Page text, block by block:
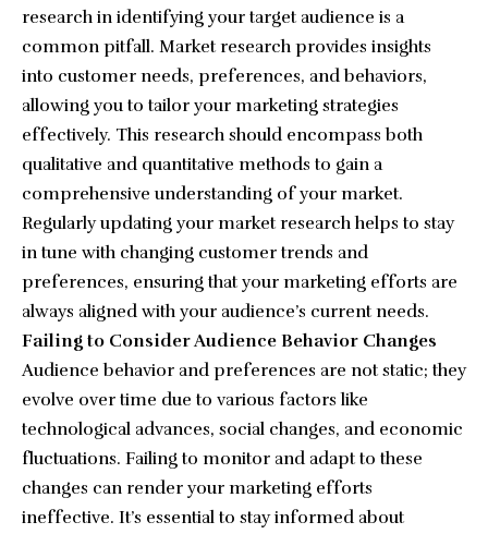
research in identifying your target audience is a
common pitfall. Market research provides insights
into customer needs, preferences, and behaviors,
allowing you to tailor your marketing strategies
effectively. This research should encompass both
qualitative and quantitative methods to gain a
comprehensive understanding of your market.
Regularly updating your market research helps to stay
in tune with changing customer trends and
preferences, ensuring that your marketing efforts are
always aligned with your audience’s current needs.
Failing to Consider Audience Behavior Changes
Audience behavior and preferences are not static; they
evolve over time due to various factors like
technological advances, social changes, and economic
fluctuations. Failing to monitor and adapt to these
changes can render your marketing efforts
ineffective. It’s essential to stay informed about